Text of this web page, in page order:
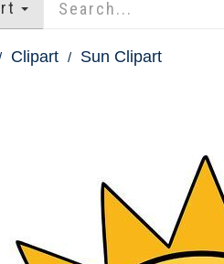
Clipart Sun Clipart